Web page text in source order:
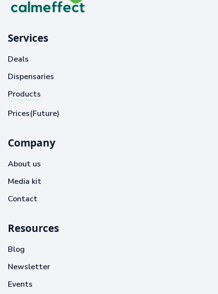
Services
Deals
Dispensaries
Products
Prices(Future)
Company
About us
Media kit
Contact
Resources
Blog
Newsletter
Events